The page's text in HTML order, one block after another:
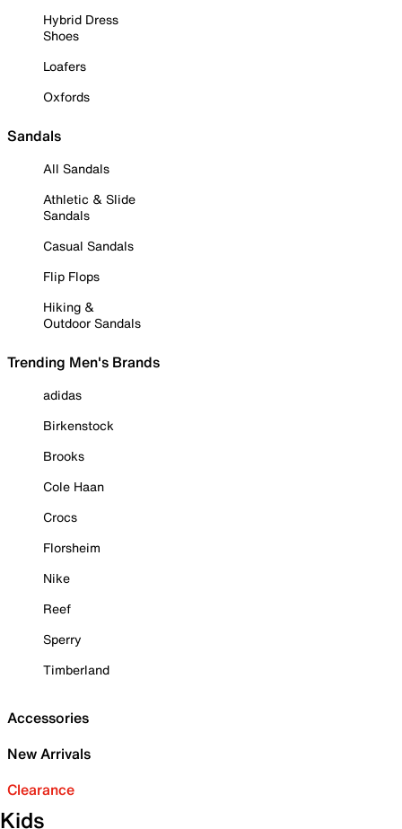
Hybrid Dress
Shoes
Loafers
Oxfords
Sandals
All Sandals
Athletic & Slide
Sandals
Casual Sandals
Flip Flops
Hiking &
Outdoor Sandals
Trending Men's Brands
adidas
Birkenstock
Brooks
Cole Haan
Crocs
Florsheim
Nike
Reef
Sperry
Timberland
Accessories
New Arrivals
Clearance
Kids